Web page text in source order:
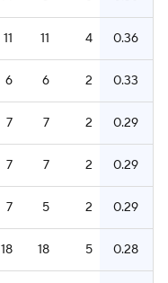
11 11 4 0.36
6 6 2 0.33
7 7 2 0.29
7 7 2 0.29
7 5 2 0.29
18 18 5 0.28